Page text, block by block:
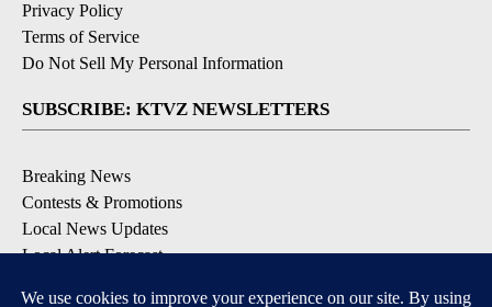
Privacy Policy
Terms of Service
Do Not Sell My Personal Information
SUBSCRIBE: KTVZ NEWSLETTERS
Breaking News
Contests & Promotions
Local News Updates
Local Alert Forecast